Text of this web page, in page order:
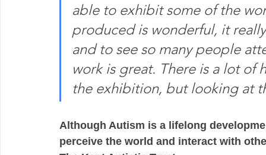
able to exhibit some of the
produced is wonderful, it
and to see so many people
work is great. There is a lot
the exhibition, but looking at
Although Autism is a lifelong
perceive the world and interact with